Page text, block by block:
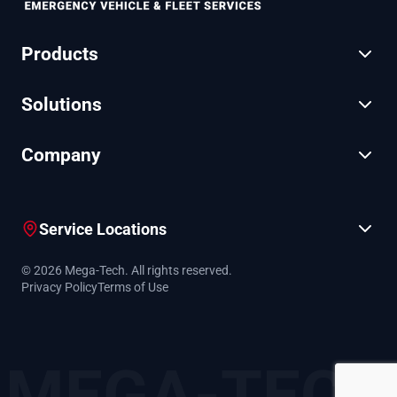
Products
Solutions
Company
Service Locations
© 2026 Mega-Tech. All rights reserved.
Privacy PolicyTerms of Use